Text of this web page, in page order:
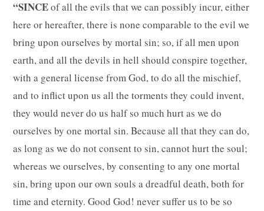
“SINCEof all the evils that we can possibly incur, either
here or hereafter, there is none comparable to the evil we
bring upon ourselves by mortal sin; so, if all men upon
earth, and all the devils in hell should conspire together,
with a general license from God, to do all the mischief,
and to inflict upon us all the torments they could invent,
they would never do us half so much hurt as we do
ourselves by one mortal sin. Because all that they can do,
as long as we do not consent to sin, cannot hurt the soul;
whereas we ourselves, by consenting to any one mortal
sin, bring upon our own souls a dreadful death, both for
time and eternity. Good God! never suffer us to be so